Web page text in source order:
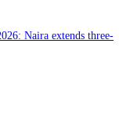
Naira extends three-